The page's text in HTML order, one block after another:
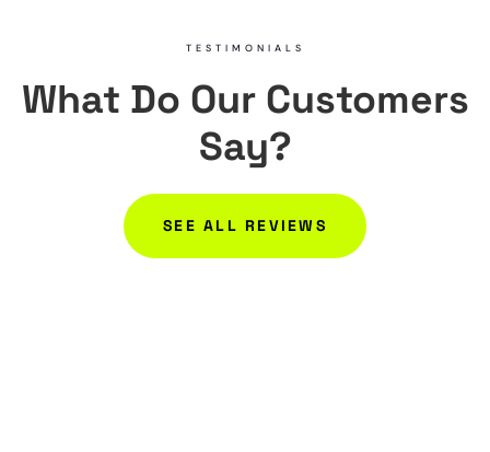
TESTIMONIALS
What Do Our Customers
Say?
SEE ALL REVIEWS